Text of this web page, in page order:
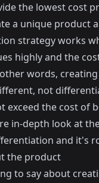
the lowest cost
a unique product
strategy works
highly and the
words,
not
exceed the cost of
in-depth look at
and it's
the product
to say about